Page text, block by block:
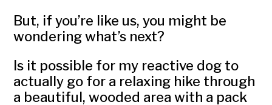
But, if you’re like us, you might be
wondering what’s next?
Is it possible for my reactive dog to
actually go for a relaxing hike through
a beautiful, wooded area with a pack